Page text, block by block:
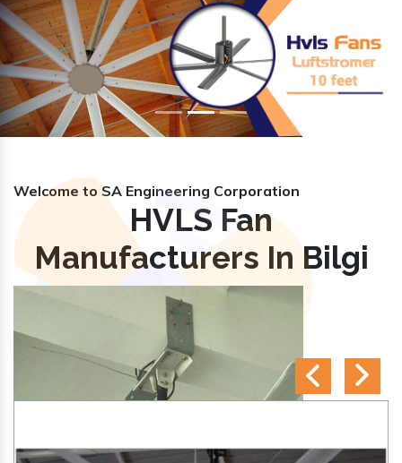
Previous Next
Welcome to SA Engineering Corporation
HVLS Fan
Manufacturers In Bilgi